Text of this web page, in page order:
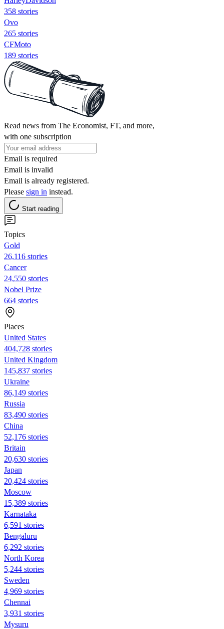
358 stories
Ovo
265 stories
CFMoto
189 stories
Read news from The Economist, FT, and more,
with one subscription
Email is required
Email is invalid
Email is already registered.
Please sign in instead.
Start reading
Topics
Gold
26,116 stories
Cancer
24,550 stories
Nobel Prize
664 stories
Places
United States
404,728 stories
United Kingdom
145,837 stories
Ukraine
86,149 stories
Russia
83,490 stories
China
52,176 stories
Britain
20,630 stories
Japan
20,424 stories
Moscow
15,389 stories
Karnataka
6,591 stories
Bengaluru
6,292 stories
North Korea
5,244 stories
Sweden
4,969 stories
Chennai
3,931 stories
Mysuru